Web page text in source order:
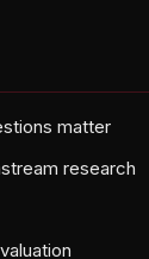
matter
research